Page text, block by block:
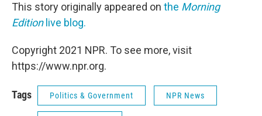
This story originally appeared on the Morning
Editionlive blog.
Copyright 2021 NPR. To see more, visit
https://www.npr.org.
Tags Politics & Government NPR News